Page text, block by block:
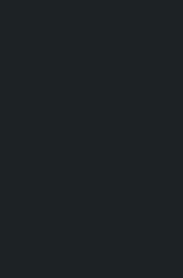
I am witnessing anarchy
Speaker directs
lawmaker Yadav’s
‘Gaunthali’ is the
Nepali film at the box
Shekhar rejects Rs 200